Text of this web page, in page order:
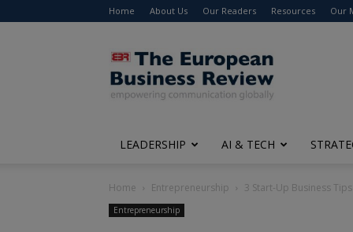
Home About Us Our Readers Resources Our
The
European
Business
Review
LEADERSHIP AI & TECH
Home Entrepreneurship 3 Start-Up Business
Entrepreneurship